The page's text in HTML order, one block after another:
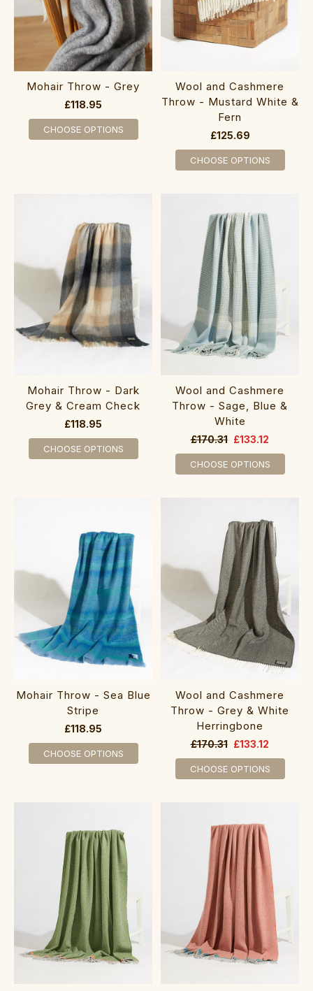
Mohair Throw - Grey
£118.95
CHOOSE OPTIONS
Wool and Cashmere
Throw - Mustard White &
Fern
£125.69
CHOOSE OPTIONS
Mohair Throw - Dark
Grey & Cream Check
£118.95
CHOOSE OPTIONS
Wool and Cashmere
Throw - Sage, Blue &
White
£170.31 £133.12
CHOOSE OPTIONS
Mohair Throw - Sea Blue
Stripe
£118.95
CHOOSE OPTIONS
Wool and Cashmere
Throw - Grey & White
Herringbone
£170.31 £133.12
CHOOSE OPTIONS